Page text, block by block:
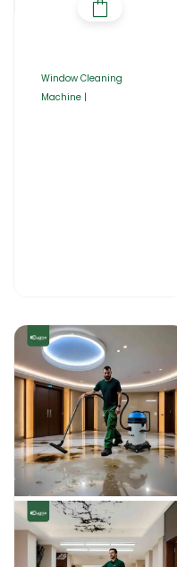
Window Cleaning
Machine |